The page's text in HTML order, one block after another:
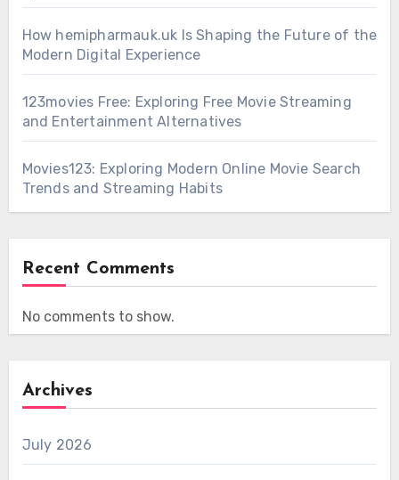
How hemipharmauk.uk Is Shaping the Future of the
Modern Digital Experience
123movies Free: Exploring Free Movie Streaming
and Entertainment Alternatives
Movies123: Exploring Modern Online Movie Search
Trends and Streaming Habits
Recent Comments
No comments to show.
Archives
July 2026